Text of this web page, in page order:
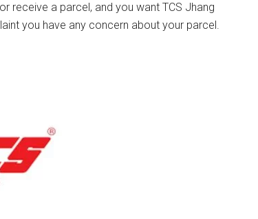
receive a parcel, and you want TCS Jhang
you have any concern about your parcel.